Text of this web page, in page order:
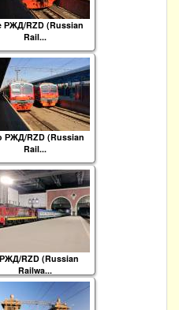
РЖД/RZD (Russian
Rail...
РЖД/RZD (Russian
Rail...
RZD (Russian
Railwa...